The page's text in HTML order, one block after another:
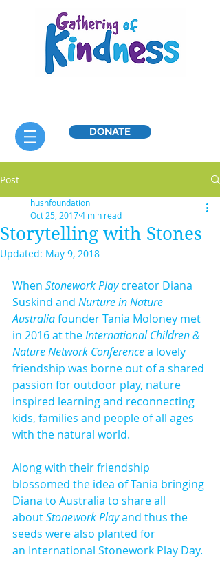
DONATE
Post
Storytelling with Stones
hushfoundation
Oct 25, 20174 min read
Updated: May 9, 2018
When Stonework Play creator Diana
Suskind and Nurture in Nature
Australia founder Tania Moloney met
in 2016 at the International Children &
Nature Network Conference a lovely
friendship was borne out of a shared
passion for outdoor play, nature
inspired learning and reconnecting
kids, families and people of all ages
with the natural world.
​Along with their friendship
blossomed the idea of Tania bringing
Diana to Australia to share all
about Stonework Play and thus the
seeds were also planted for
an International Stonework Play Day.